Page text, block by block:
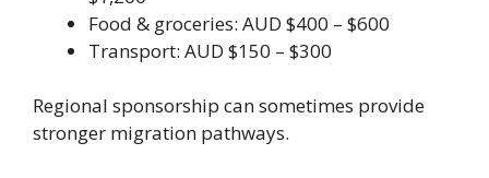
Food & groceries: AUD $400 – $600
Transport: AUD $150 – $300
Regional sponsorship can sometimes provide
stronger migration pathways.